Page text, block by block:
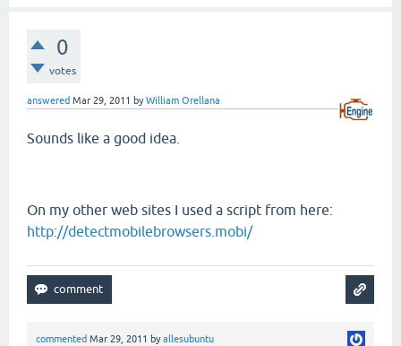
0
votes
answered Mar 29, 2011 byWilliam Orellana
Sounds like a good idea.
On my other web sites I used a script from here:
http://detectmobilebrowsers.mobi/
commented Mar 29, 2011 byallesubuntu